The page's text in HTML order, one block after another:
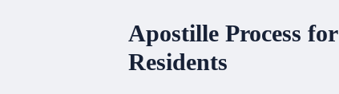
Apostille Process for
Residents